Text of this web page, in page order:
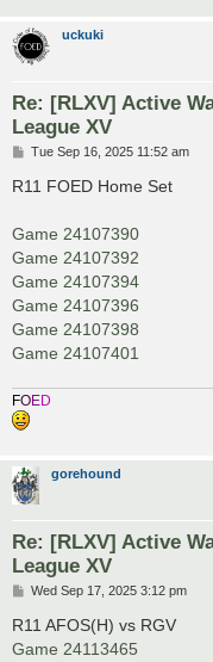
uckuki
Re: [RLXV] Active
League XV
P
s
Tue Sep 16, 2025 11:52 am
R11 FOED Home Set
Game 24107390
Game 24107392
Game 24107394
Game 24107396
Game 24107398
Game 24107401
FOED
gorehound
Re: [RLXV] Active
League XV
P
s
Wed Sep 17, 2025 3:12 pm
R11 AFOS(H) vs RGV
Game 24113465